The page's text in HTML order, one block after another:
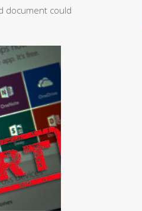
document could